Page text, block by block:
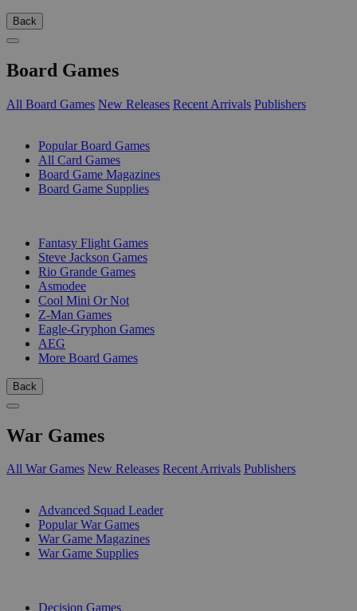
Back
Board Games
All Board Games New Releases Recent Arrivals Publishers
Popular Board Games
All Card Games
Board Game Magazines
Board Game Supplies
Fantasy Flight Games
Steve Jackson Games
Rio Grande Games
Asmodee
Cool Mini Or Not
Z-Man Games
Eagle-Gryphon Games
AEG
More Board Games
Back
War Games
All War Games New Releases Recent Arrivals Publishers
Advanced Squad Leader
Popular War Games
War Game Magazines
War Game Supplies
Decision Games